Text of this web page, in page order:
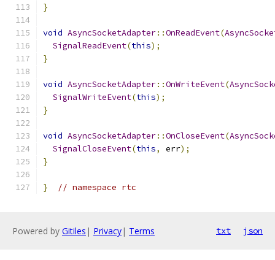
}
void AsyncSocketAdapter::OnReadEvent(
SignalReadEvent(this);
}
void AsyncSocketAdapter::OnWriteEvent(
SignalWriteEvent(this);
}
void AsyncSocketAdapter::OnCloseEvent(
SignalCloseEvent(this, err);
}
} // namespace rtc
Powered by Gitiles | Privacy| Terms txt json